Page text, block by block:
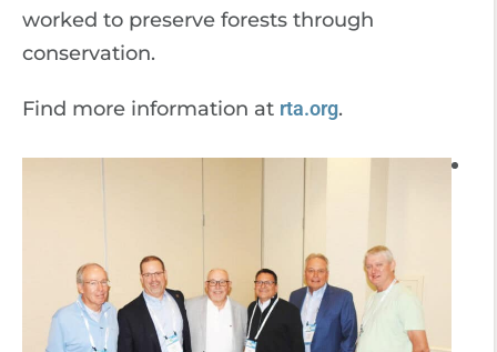
worked to preserve forests through
conservation.
Find more information at rta.org.